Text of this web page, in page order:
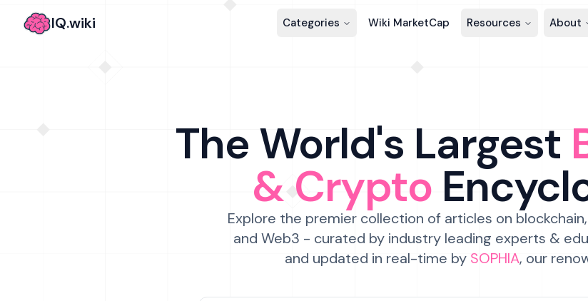
IQ.wiki Categories Wiki MarketCap Resources About
The World's Largest
& Crypto
Explore the premier collection of articles on
and Web3 - curated by industry leading experts &
and updated in real-time by SOPHIA, our